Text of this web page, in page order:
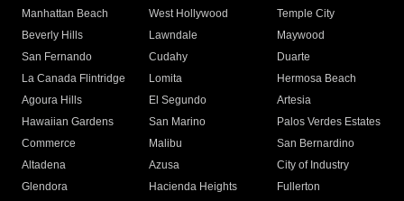
Manhattan Beach
West Hollywood
Temple City
Beverly Hills
Lawndale
Maywood
San Fernando
Cudahy
Duarte
La Canada Flintridge
Lomita
Hermosa Beach
Agoura Hills
El Segundo
Artesia
Hawaiian Gardens
San Marino
Palos Verdes Estates
Commerce
Malibu
San Bernardino
Altadena
Azusa
City of Industry
Glendora
Hacienda Heights
Fullerton